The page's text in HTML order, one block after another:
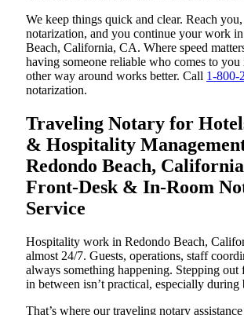
We keep things quick and clear. Reach
notarization, and you continue your work
Beach, California, CA. Where speed
having someone reliable who comes to you
other way around works better. Call 1-800-
notarization.
Traveling Notary for
& Hospitality
Redondo Beach,
Front-Desk & In-Room
Service
Hospitality work in Redondo Beach,
almost 24/7. Guests, operations, staff
always something happening. Stepping out
in between isn’t practical, especially during
That’s where our traveling notary